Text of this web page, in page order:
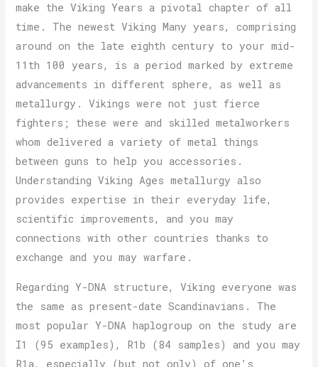
make the Viking Years a pivotal chapter of all
time. The newest Viking Many years, comprising
around on the late eighth century to your mid-
11th 100 years, is a period marked by extreme
advancements in different sphere, as well as
metallurgy. Vikings were not just fierce
fighters; these were and skilled metalworkers
whom delivered a variety of metal things
between guns to help you accessories.
Understanding Viking Ages metallurgy also
provides expertise in their everyday life,
scientific improvements, and you may
connections with other countries thanks to
exchange and you may warfare.
Regarding Y-DNA structure, Viking everyone was
the same as present-date Scandinavians. The
most popular Y-DNA haplogroup on the study are
I1 (95 examples), R1b (84 samples) and you may
R1a, especially (but not only) of one’s